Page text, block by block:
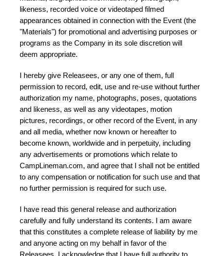
likeness, recorded voice or videotaped filmed
appearances obtained in connection with the Event (the
"Materials") for promotional and advertising purposes or
programs as the Company in its sole discretion will
deem appropriate.
I hereby give Releasees, or any one of them, full
permission to record, edit, use and re-use without further
authorization my name, photographs, poses, quotations
and likeness, as well as any videotapes, motion
pictures, recordings, or other record of the Event, in any
and all media, whether now known or hereafter to
become known, worldwide and in perpetuity, including
any advertisements or promotions which relate to
CampLineman.com, and agree that I shall not be entitled
to any compensation or notification for such use and that
no further permission is required for such use.
I have read this general release and authorization
carefully and fully understand its contents. I am aware
that this constitutes a complete release of liability by me
and anyone acting on my behalf in favor of the